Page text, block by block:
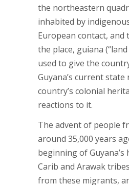
the northeastern
inhabited by
European contact,
the place, guiana
used to give the
Guyana’s current state
country’s colonial
reactions to it.
The advent of people
around 35,000 years
beginning of Guyana’s
Carib and Arawak
from these migrants,